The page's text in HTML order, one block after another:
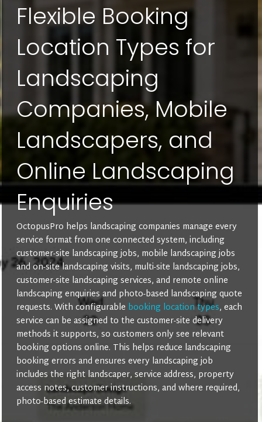
Flexible Booking
Location Types for
Landscaping
Companies, Mobile
Landscapers, and
Online Landscaping
Enquiries
OctopusPro helps landscaping companies manage every
service format from one connected system, including
customer-site landscaping jobs, mobile landscaping jobs
and on-site landscaping visits, multi-site landscaping jobs,
customer-site landscaping services, and remote online
landscaping enquiries and photo-based landscaping quote
requests. With configurable booking location types, each
service can be assigned to the customer-site delivery
methods it supports, so customers only see relevant
booking options online. This helps reduce landscaping
booking errors and ensures every landscaping job
includes the right landscaper, service address, property
access notes, customer instructions, and where required,
photo-based estimate details.